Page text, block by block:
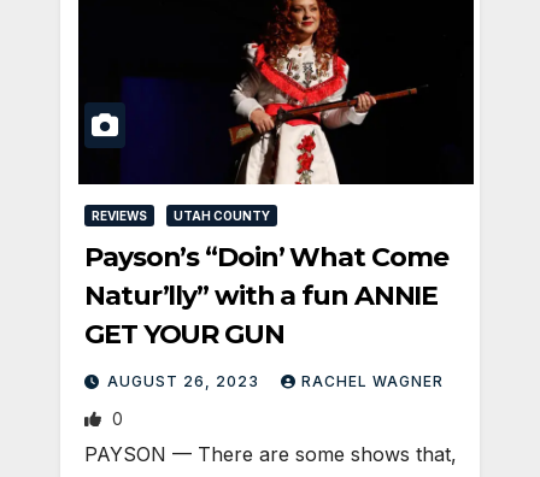
REVIEWS UTAH COUNTY
Payson’s “Doin’ What Come
Natur’lly” with a fun ANNIE
GET YOUR GUN
AUGUST 26, 2023 RACHEL WAGNER
0
PAYSON — There are some shows that,